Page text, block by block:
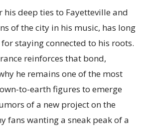
his deep ties to Fayetteville and
of the city in his music, has long
staying connected to his roots.
reinforces that bond,
he remains one of the most
to-earth figures to emerge
of a new project on the
fans wanting a sneak peak of a